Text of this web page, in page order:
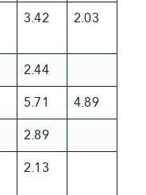
3.42 2.03
2.44
5.71 4.89
2.89
2.13